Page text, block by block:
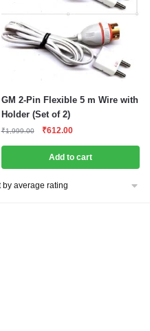
GM 2-Pin Flexible 5 m Wire with
Holder (Set of 2)
₹1,999.00
Original
was:
₹1,999.00.
₹612.00Current
is:
₹612.00.
Add to cart